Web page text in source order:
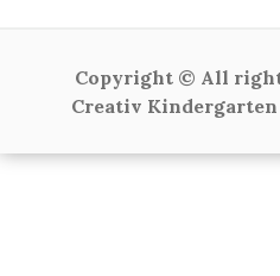
Copyright © All
Creativ Kindergarten